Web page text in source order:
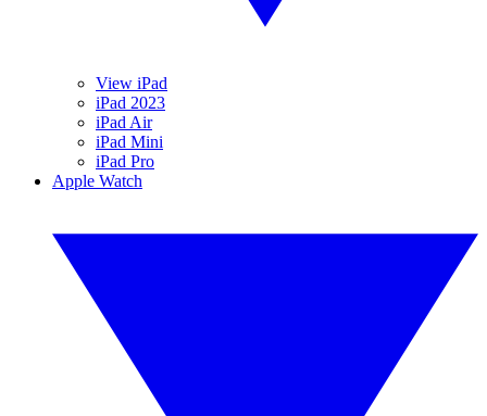
View iPad
iPad 2023
iPad Air
iPad Mini
iPad Pro
Apple Watch